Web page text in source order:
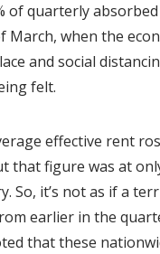
of quarterly
March, when the
and social
felt.
effective rent
that figure was at
So, it’s not as if a
earlier in the
that these